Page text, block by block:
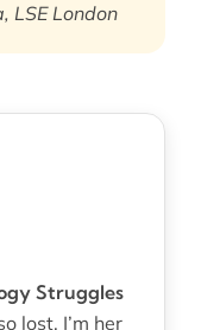
LSE London
Struggles
lost. I’m her